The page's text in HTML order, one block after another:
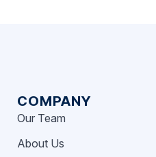
COMPANY
Our Team
About Us